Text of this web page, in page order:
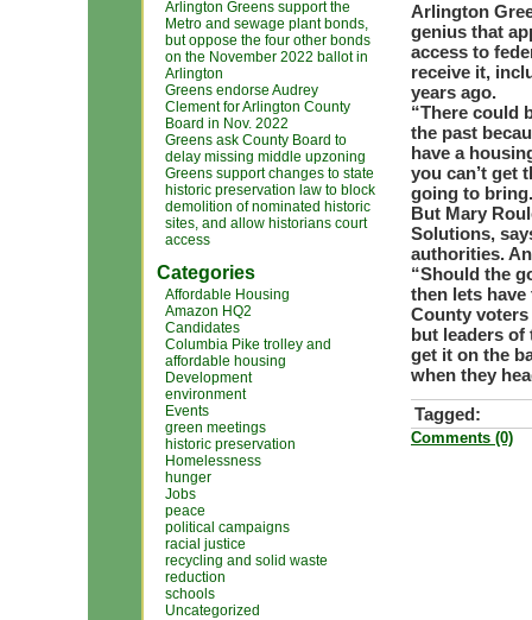
Arlington Greens support the
Metro and sewage plant bonds,
but oppose the four other bonds
on the November 2022 ballot in
Arlington
Greens endorse Audrey
Clement for Arlington County
Board in Nov. 2022
Greens ask County Board to
delay missing middle upzoning
Greens support changes to state
historic preservation law to block
demolition of nominated historic
sites, and allow historians court
access
Categories
Affordable Housing
Amazon HQ2
Candidates
Columbia Pike trolley and
affordable housing
Development
environment
Events
green meetings
historic preservation
Homelessness
hunger
Jobs
peace
political campaigns
racial justice
recycling and solid waste
reduction
schools
Uncategorized
Arlington
genius that
access to
receive it,
years ago.
“There could
the past
have a
you can’t get
going to
But Mary
Solutions,
authorities.
“Should the
then lets
County
but leaders of
get it on the
when they
Tagged:
Comments (0)